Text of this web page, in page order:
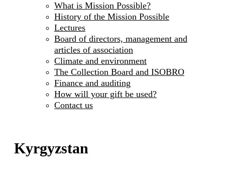
What is Mission Possible?
History of the Mission Possible
Lectures
Board of directors, management and
articles of association
Climate and environment
The Collection Board and ISOBRO
Finance and auditing
How will your gift be used?
Contact us
Kyrgyzstan